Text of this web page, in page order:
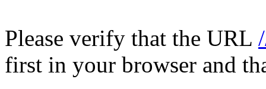
Please verify that the URL
first in your browser and